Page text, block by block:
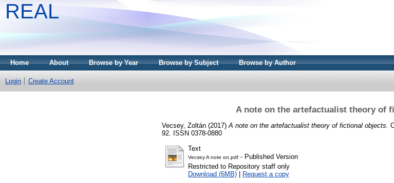
REAL
Home About Browse by Year Browse by Subject Browse by Author
Login Create Account
A note on the artefactualist theory of
Vecsey, Zoltán (2017) A note on the artefactualist theory of fictional objects.
92. ISSN 0378-0880
Text
Vecsey A note on.pdf - Published Version
Restricted to Repository staff only
Download (6MB)
Request a copy